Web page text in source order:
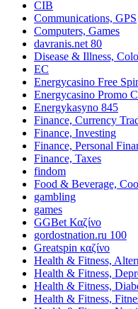
CIB
Communications, GPS
Computers, Games
davranis.net 80
Disease & Illness,
EC
Energycasino Free
Energycasino Promo
Energykasyno 845
Finance, Currency
Finance, Investing
Finance, Personal
Finance, Taxes
findom
Food & Beverage,
gambling
games
GGBet Καζίνο
gordostnation.ru 100
Greatspin καζίνο
Health & Fitness,
Health & Fitness,
Health & Fitness,
Health & Fitness,